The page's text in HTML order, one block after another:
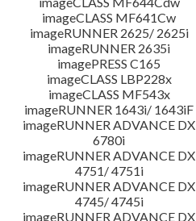
imageCLASS MF641Cw
imageRUNNER 2625/ 2625i
imageRUNNER 2635i
imagePRESS C165
imageCLASS LBP228x
imageCLASS MF543x
imageRUNNER 1643i/ 1643iF
imageRUNNER ADVANCE DX
6780i
imageRUNNER ADVANCE DX
4751/ 4751i
imageRUNNER ADVANCE DX
4745/ 4745i
imageRUNNER ADVANCE DX